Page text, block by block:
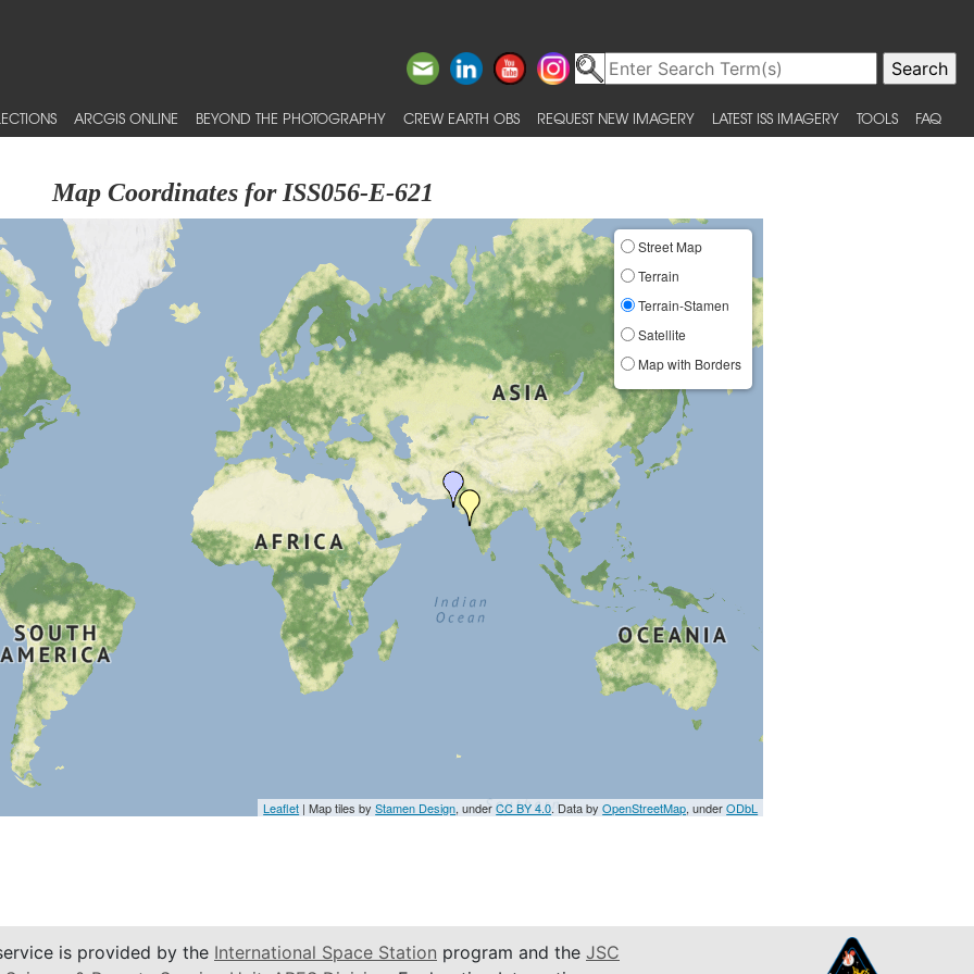
ARCGIS ONLINE BEYOND THE PHOTOGRAPHY CREW EARTH OBS REQUEST NEW IMAGERY LATEST ISS IMAGERY TOOLS FAQ
Map Coordinates for ISS056-E-621
Street Map
Terrain
Terrain-Stamen
Satellite
Map with Borders
Leaflet | Map tiles byStamen Design, underCC BY 4.0. Data byOpenStreetMap, underODbL
is provided by the International Space Station program and the JSC